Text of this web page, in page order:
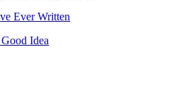
Ever Written
Idea